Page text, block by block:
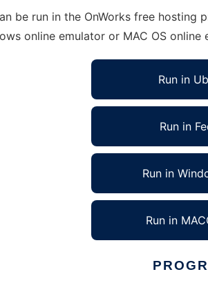
be run in the OnWorks free
online emulator or MAC OS online
Run in
Run in
Run in
Run in